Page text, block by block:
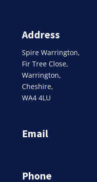
Address
Spire Warrington,
Fir Tree Close,
Warrington,
Cheshire,
WA4 4LU
Email
Phone